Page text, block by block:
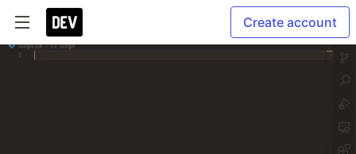
Create account